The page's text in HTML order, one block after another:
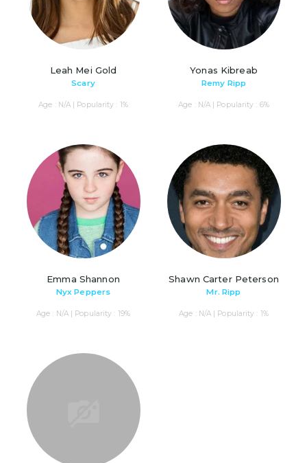
Leah Mei Gold
Scary
Age : N/A | Popularity : 1%
Yonas Kibreab
Remy Ripp
Age : N/A | Popularity : 6%
Emma Shannon
Nyx Peppers
Age : N/A | Popularity : 19%
Shawn Carter Peterson
Mr. Ripp
Age : N/A | Popularity : 1%